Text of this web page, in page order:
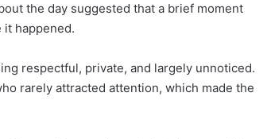
the day suggested that a brief moment
happened.
respectful, private, and largely unnoticed.
rarely attracted attention, which made the